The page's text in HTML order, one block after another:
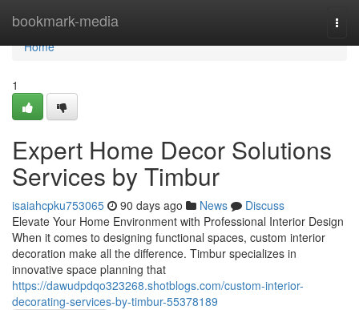
bookmark-media
Home
Home
1
Expert Home Decor Solutions
Services by Timbur
isaiahcpku753065 90 days ago News
Discuss
Elevate Your Home Environment with Professional Interior Design
When it comes to designing functional spaces, custom interior
decoration make all the difference. Timbur specializes in
innovative space planning that
https://dawudpdqo323268.shotblogs.com/custom-interior-
decorating-services-by-timbur-55378189